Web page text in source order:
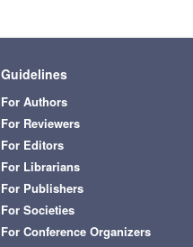
Guidelines
For Authors
For Reviewers
For Editors
For Librarians
For Publishers
For Societies
For Conference Organizers